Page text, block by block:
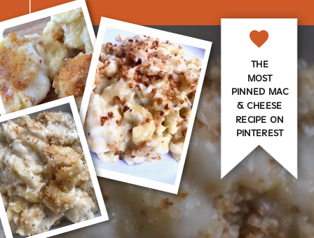
THE
MOST
PINNED MAC
& CHEESE
RECIPE ON
PINTEREST